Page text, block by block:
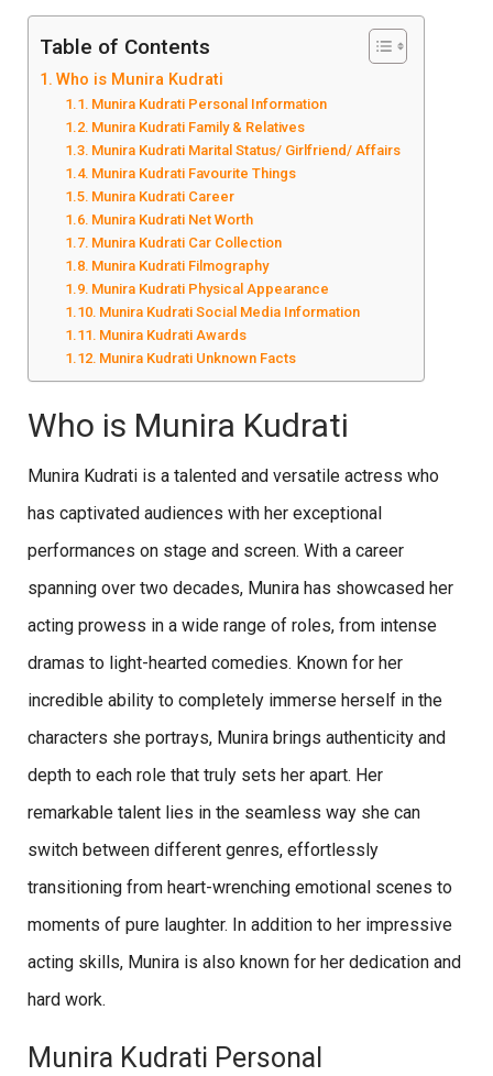
Table of Contents
Who is Munira Kudrati
Munira Kudrati Personal Information
Munira Kudrati Family & Relatives
Munira Kudrati Marital Status/ Girlfriend/ Affairs
Munira Kudrati Favourite Things
Munira Kudrati Career
Munira Kudrati Net Worth
Munira Kudrati Car Collection
Munira Kudrati Filmography
Munira Kudrati Physical Appearance
Munira Kudrati Social Media Information
Munira Kudrati Awards
Munira Kudrati Unknown Facts
Who is Munira Kudrati
Munira Kudrati is a talented and versatile actress who
has captivated audiences with her exceptional
performances on stage and screen. With a career
spanning over two decades, Munira has showcased her
acting prowess in a wide range of roles, from intense
dramas to light-hearted comedies. Known for her
incredible ability to completely immerse herself in the
characters she portrays, Munira brings authenticity and
depth to each role that truly sets her apart. Her
remarkable talent lies in the seamless way she can
switch between different genres, effortlessly
transitioning from heart-wrenching emotional scenes to
moments of pure laughter. In addition to her impressive
acting skills, Munira is also known for her dedication and
hard work.
Munira Kudrati Personal